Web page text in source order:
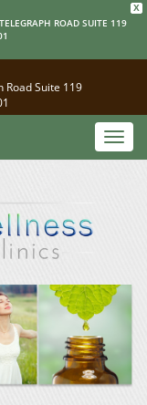
X
ROAD SUITE 119
Road Suite 119